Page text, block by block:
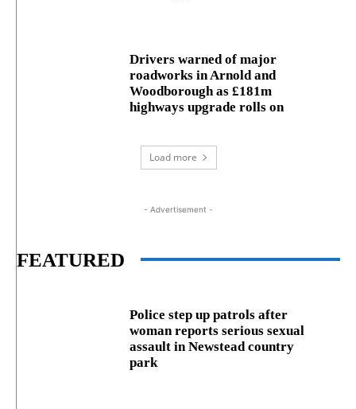
Drivers warned of major
roadworks in Arnold and
Woodborough as £181m
highways upgrade rolls on
Load more
- Advertisement -
FEATURED
Police step up patrols after
woman reports serious sexual
assault in Newstead country
park